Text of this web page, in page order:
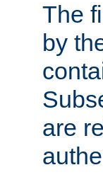
The
by
are